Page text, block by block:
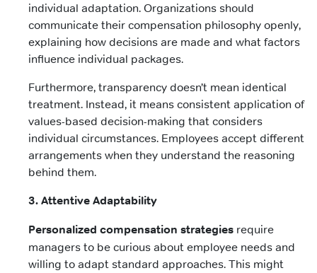
individual adaptation. Organizations should
communicate their compensation philosophy openly,
explaining how decisions are made and what factors
influence individual packages.
Furthermore, transparency doesn’t mean identical
treatment. Instead, it means consistent application of
values-based decision-making that considers
individual circumstances. Employees accept different
arrangements when they understand the reasoning
behind them.
3. Attentive Adaptability
Personalized compensation strategies require
managers to be curious about employee needs and
willing to adapt standard approaches. This might